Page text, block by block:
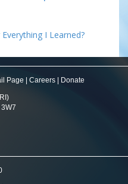
I Learned?
Page Careers Donate